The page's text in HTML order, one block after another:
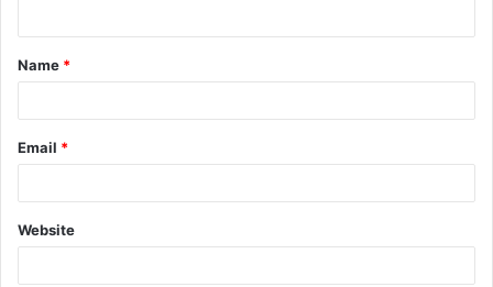
t
*
Name *
Email *
Website